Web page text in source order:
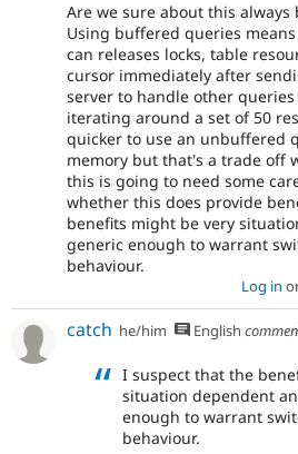
Are we sure about this
Using buffered queries
can releases locks, table
cursor immediately after
server to handle other queries
iterating around a set of 50
quicker to use an unbuffered
memory but that's a trade off
this is going to need some
whether this does provide
benefits might be very
generic enough to warrant
behaviour.
Log in
catch he/him English
I suspect that the
situation dependent
enough to warrant
behaviour.